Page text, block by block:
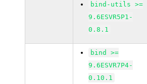
bind-utils >=
9.6ESVR5P1-
0.8.1
bind >=
9.6ESVR7P4-
0.10.1